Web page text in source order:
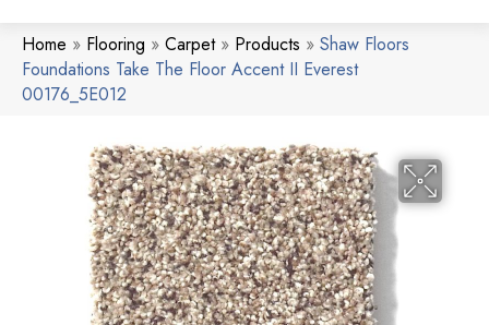
Home » Flooring » Carpet» Products » Shaw Floors
Foundations Take The Floor Accent II Everest
00176_5E012